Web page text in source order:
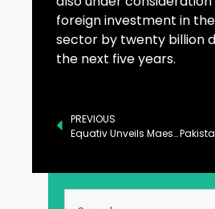
foreign investment in
sector by twenty billion
the next five years.
PREVIOUS
Equativ Unveils Maestro by Equativ: Its Most Advanced End-to-End Curation Platform for Enhanced Campaign Performance and Greater Control for Advertisers